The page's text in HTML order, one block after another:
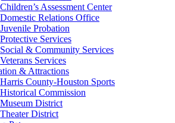
Children’s Assessment Center
Domestic Relations Office
Juvenile Probation
Protective Services
Social & Community Services
Veterans Services
& Attractions
Harris County-Houston Sports
Historical Commission
Museum District
Theater District